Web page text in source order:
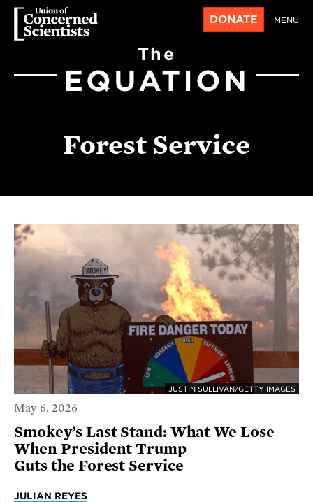
DONATE MENU
The
EQUATION
Forest Service
JUSTIN SULLIVAN/GETTY IMAGES
May 6, 2026
Smokey’s Last Stand: What We Lose
When President Trump
Guts the Forest Service
JULIAN REYES